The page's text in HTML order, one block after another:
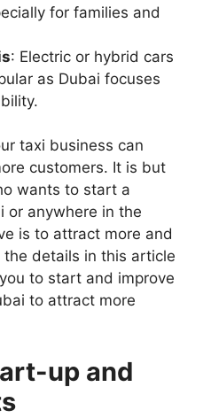
for families and
: Electric or hybrid cars
as Dubai focuses
taxi business can
customers. It is but
wants to start a
or anywhere in the
is to attract more and
details in this article
to start and improve
to attract more
up and